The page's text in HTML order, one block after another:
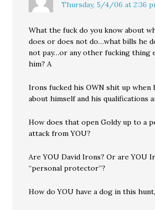
Thursday, 5/4/06 at 2:36
What the fuck do you know about
does or does not do…what bills he
not pay…or any other fucking thing
him? A
Irons fucked his OWN shit up when
about himself and his qualifications
How does that open Goldy up to a
attack from YOU?
Are YOU David Irons? Or are YOU
“personal protector”?
How do YOU have a dog in this